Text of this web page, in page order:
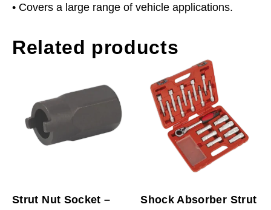
• Covers a large range of vehicle applications.
Related products
Strut Nut Socket –
Shock Absorber Strut